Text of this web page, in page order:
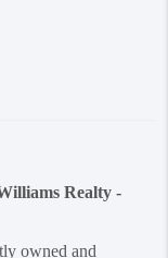
Realty -
owned and